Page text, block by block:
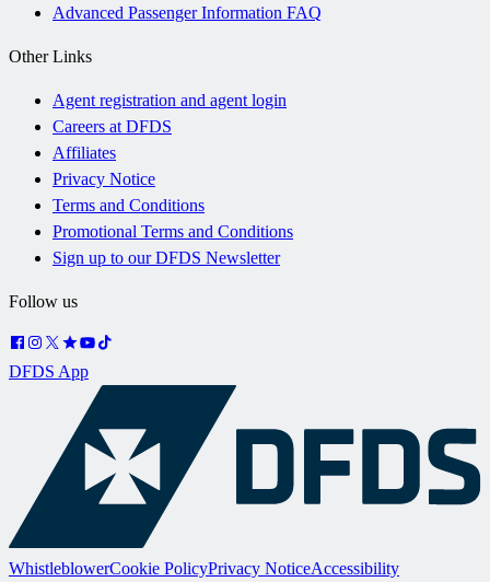
Advanced Passenger Information FAQ
Other Links
Agent registration and agent login
Careers at DFDS
Affiliates
Privacy Notice
Terms and Conditions
Promotional Terms and Conditions
Sign up to our DFDS Newsletter
Follow us
DFDS App
WhistleblowerCookie PolicyPrivacy NoticeAccessibility